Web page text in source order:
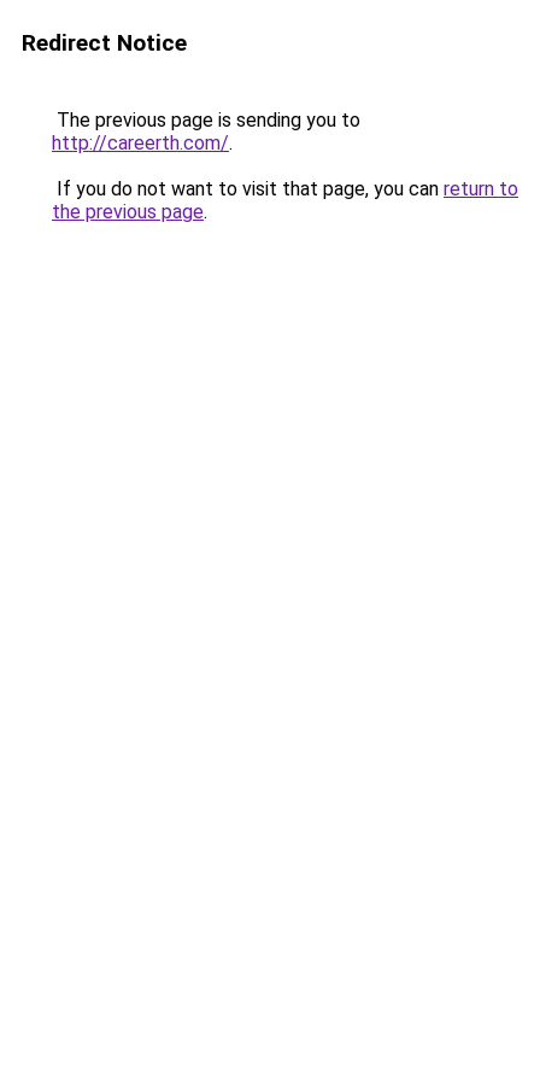
Redirect Notice
The previous page is sending you to
http://careerth.com/.
If you do not want to visit that page, you can return to
the previous page.